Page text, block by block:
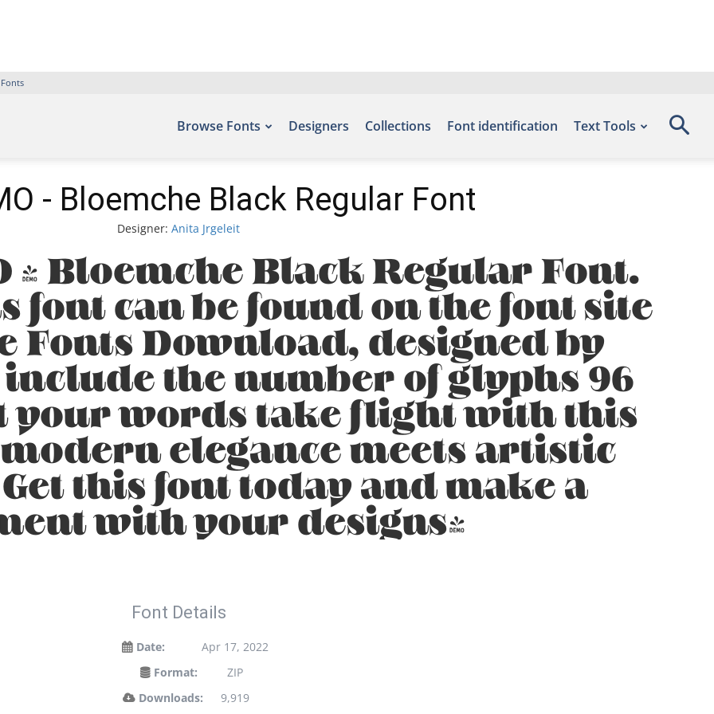
Browse Fonts Designers Collections Font identification Text Tools
- Bloemche Black Regular Font
Designer: Anita Jrgeleit
- Bloemche Black Regular Font.
font can be found on the font site
Fonts Download, designed by
the number of glyphs 96
your words take flight with this
elegance meets artistic
this font today and make a
with your designs!
Font Details
Date:
Apr 17, 2022
Format:
ZIP
Downloads:
9,919